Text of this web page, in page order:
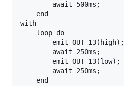
        await 500ms;
    end
with
    loop do
        emit OUT_13(high);
        await 250ms;
        emit OUT_13(low);
        await 250ms;
    end